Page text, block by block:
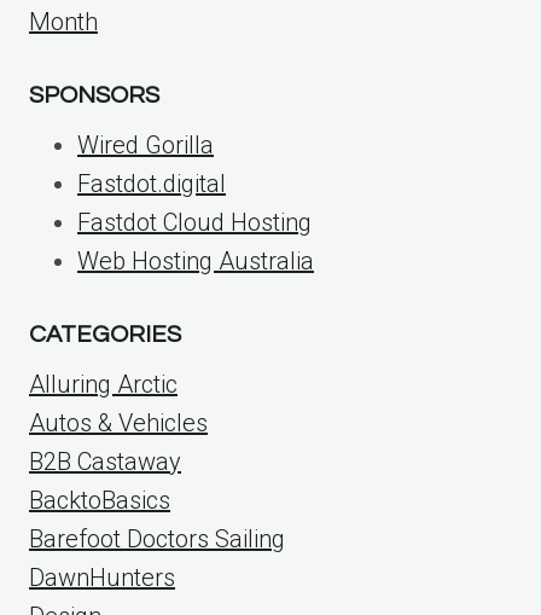
Month
SPONSORS
Wired Gorilla
Fastdot.digital
Fastdot Cloud Hosting
Web Hosting Australia
CATEGORIES
Alluring Arctic
Autos & Vehicles
B2B Castaway
BacktoBasics
Barefoot Doctors Sailing
DawnHunters